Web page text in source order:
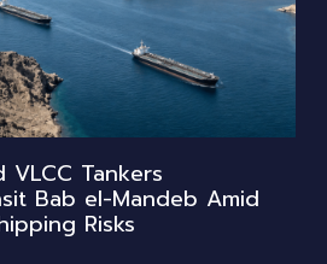
VLCC Tankers
Bab el-Mandeb Amid
Risks